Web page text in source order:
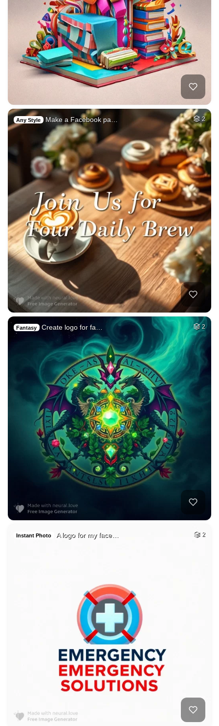
Any Style Make a Facebook pa… 2
Fantasy Create logo for fa… 2
Instant Photo A logo for my face… 2